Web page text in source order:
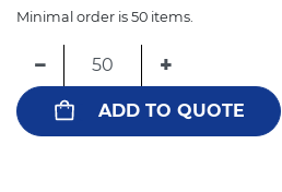
Minimal order is 50 items.
− +
ADD TO QUOTE